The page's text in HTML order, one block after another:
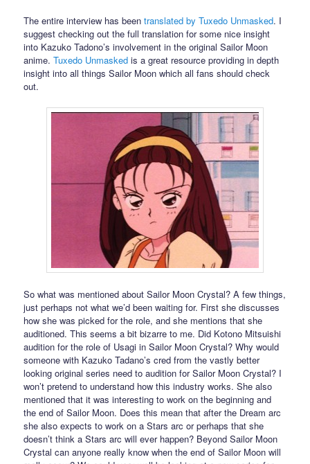
The entire interview has beentranslated by Tuxedo Unmasked. I
suggest checking out the full translation for some nice insight
into Kazuko Tadono’s involvement in the original Sailor Moon
anime.Tuxedo Unmasked is a great resource providing in depth
insight into all things Sailor Moon which all fans should check
out.
So what was mentioned about Sailor Moon Crystal? A few things,
just perhaps not what we’d been waiting for. First she discusses
how she was picked for the role, and she mentions that she
auditioned. This seems a bit bizarre to me. Did Kotono Mitsuishi
audition for the role of Usagi in Sailor Moon Crystal? Why would
someone with Kazuko Tadano’s cred from the vastly better
looking original series need to audition for Sailor Moon Crystal? I
won’t pretend to understand how this industry works. She also
mentioned that it was interesting to work on the beginning and
the end of Sailor Moon. Does this mean that after the Dream arc
she also expects to work on a Stars arc or perhaps that she
doesn’t think a Stars arc will ever happen? Beyond Sailor Moon
Crystal can anyone really know when the end of Sailor Moon will